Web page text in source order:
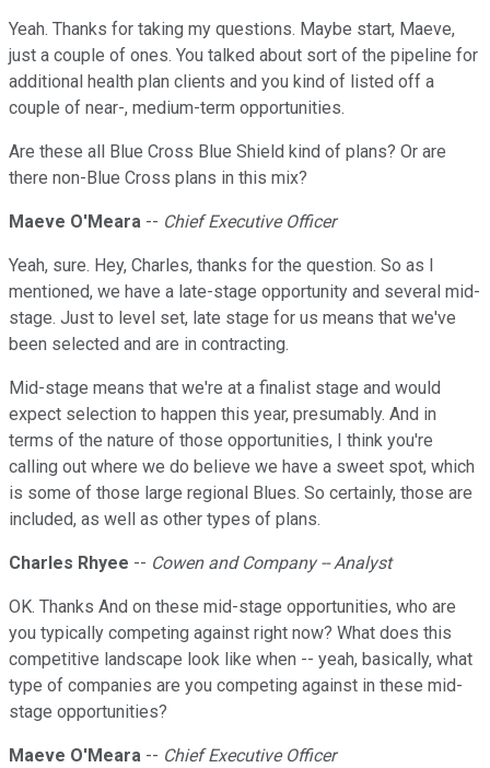
Yeah. Thanks for taking my questions. Maybe start, Maeve,
just a couple of ones. You talked about sort of the pipeline for
additional health plan clients and you kind of listed off a
couple of near-, medium-term opportunities.
Are these all Blue Cross Blue Shield kind of plans? Or are
there non-Blue Cross plans in this mix?
Maeve O'Meara -- Chief Executive Officer
Yeah, sure. Hey, Charles, thanks for the question. So as I
mentioned, we have a late-stage opportunity and several mid-
stage. Just to level set, late stage for us means that we've
been selected and are in contracting.
Mid-stage means that we're at a finalist stage and would
expect selection to happen this year, presumably. And in
terms of the nature of those opportunities, I think you're
calling out where we do believe we have a sweet spot, which
is some of those large regional Blues. So certainly, those are
included, as well as other types of plans.
Charles Rhyee -- Cowen and Company -- Analyst
OK. Thanks And on these mid-stage opportunities, who are
you typically competing against right now? What does this
competitive landscape look like when -- yeah, basically, what
type of companies are you competing against in these mid-
stage opportunities?
Maeve O'Meara -- Chief Executive Officer